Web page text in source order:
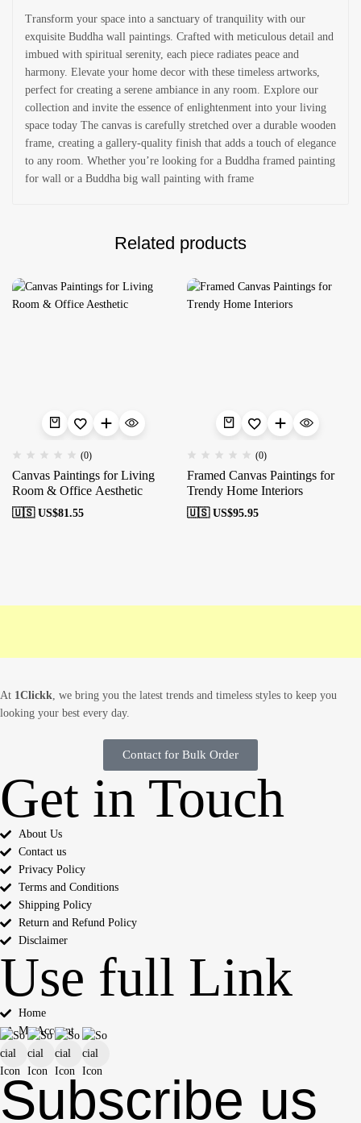
Transform your space into a sanctuary of tranquility with our
exquisite Buddha wall paintings. Crafted with meticulous detail and
imbued with spiritual serenity, each piece radiates peace and
harmony. Elevate your home decor with these timeless artworks,
perfect for creating a serene ambiance in any room. Explore our
collection and invite the essence of enlightenment into your living
space today The canvas is carefully stretched over a durable wooden
frame, creating a gallery-quality finish that adds a touch of elegance
to any room. Whether you’re looking for a Buddha framed painting
for wall or a Buddha big wall painting with frame
Related products
(0)
Canvas Paintings for Living
Room & Office Aesthetic
🇺🇸 US$81.55
(0)
Framed Canvas Paintings for
Trendy Home Interiors
🇺🇸 US$95.95
At 1Clickk , we bring you the latest trends and timeless styles to keep you
looking your best every day.
Contact for Bulk Order
Get in Touch
About Us
Contact us
Privacy Policy
Terms and Conditions
Shipping Policy
Return and Refund Policy
Disclaimer
Use full Link
Home
My Account
Subscribe us